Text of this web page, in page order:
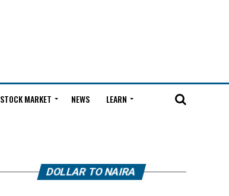
STOCK MARKET NEWS LEARN
DOLLAR TO NAIRA